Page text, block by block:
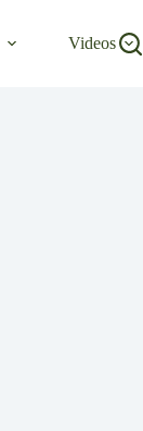
Videos